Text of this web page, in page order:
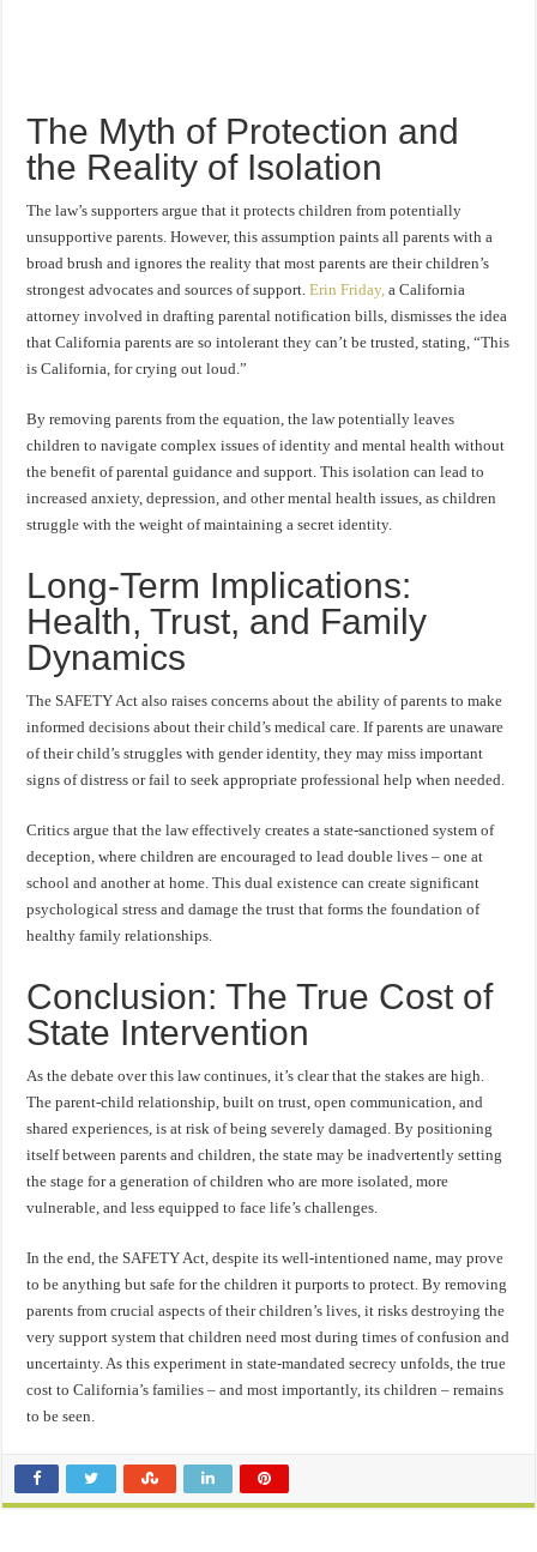
The Myth of Protection and
the Reality of Isolation
The law’s supporters argue that it protects children from potentially
unsupportive parents. However, this assumption paints all parents with a
broad brush and ignores the reality that most parents are their children’s
strongest advocates and sources of support.Erin Friday, a California
attorney involved in drafting parental notification bills, dismisses the idea
that California parents are so intolerant they can’t be trusted, stating, “This
is California, for crying out loud.”
By removing parents from the equation, the law potentially leaves
children to navigate complex issues of identity and mental health without
the benefit of parental guidance and support. This isolation can lead to
increased anxiety, depression, and other mental health issues, as children
struggle with the weight of maintaining a secret identity.
Long-Term Implications:
Health, Trust, and Family
Dynamics
The SAFETY Act also raises concerns about the ability of parents to make
informed decisions about their child’s medical care. If parents are unaware
of their child’s struggles with gender identity, they may miss important
signs of distress or fail to seek appropriate professional help when needed.
Critics argue that the law effectively creates a state-sanctioned system of
deception, where children are encouraged to lead double lives – one at
school and another at home. This dual existence can create significant
psychological stress and damage the trust that forms the foundation of
healthy family relationships.
Conclusion: The True Cost of
State Intervention
As the debate over this law continues, it’s clear that the stakes are high.
The parent-child relationship, built on trust, open communication, and
shared experiences, is at risk of being severely damaged. By positioning
itself between parents and children, the state may be inadvertently setting
the stage for a generation of children who are more isolated, more
vulnerable, and less equipped to face life’s challenges.
In the end, the SAFETY Act, despite its well-intentioned name, may prove
to be anything but safe for the children it purports to protect. By removing
parents from crucial aspects of their children’s lives, it risks destroying the
very support system that children need most during times of confusion and
uncertainty. As this experiment in state-mandated secrecy unfolds, the true
cost to California’s families – and most importantly, its children – remains
to be seen.